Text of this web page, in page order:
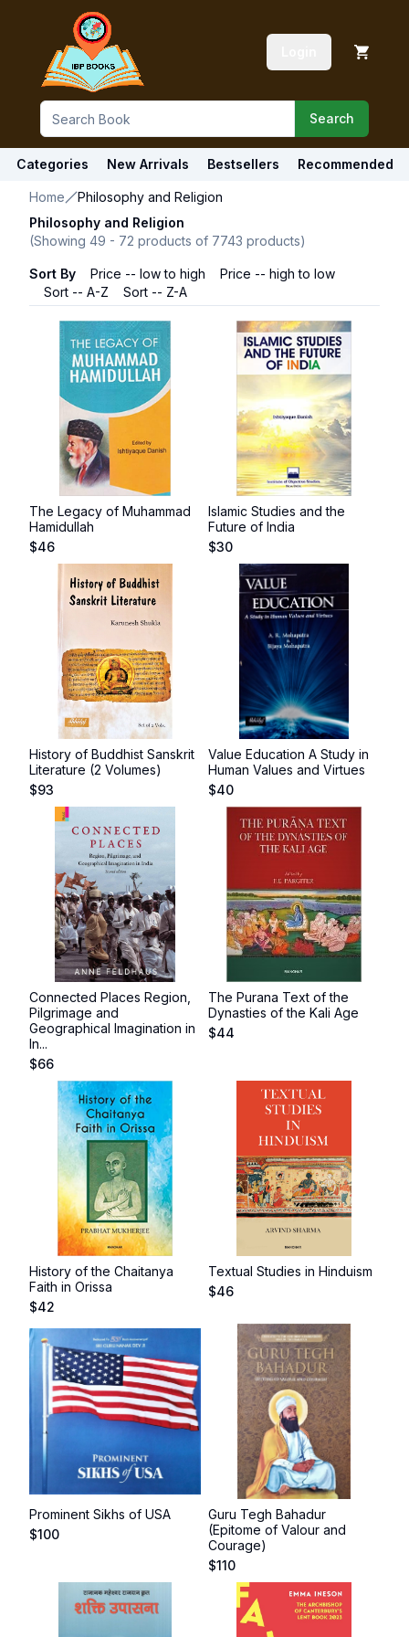
Search
Categories New Arrivals Bestsellers Recommended
Home
Philosophy and Religion
Philosophy and Religion
(Showing 49 - 72 products of 7743 products)
Sort By Price -- low to high
Price -- high to low
Sort -- A-Z
Sort -- Z-A
The Legacy of Muhammad
Hamidullah
$46
Islamic Studies and the
Future of India
$30
History of Buddhist Sanskrit
Literature (2 Volumes)
$93
Value Education A Study in
Human Values and Virtues
$40
Connected Places Region,
Pilgrimage and
Geographical Imagination in
In...
$66
The Purana Text of the
Dynasties of the Kali Age
$44
History of the Chaitanya
Faith in Orissa
$42
Textual Studies in Hinduism
$46
Prominent Sikhs of USA
$100
Guru Tegh Bahadur
(Epitome of Valour and
Courage)
$110